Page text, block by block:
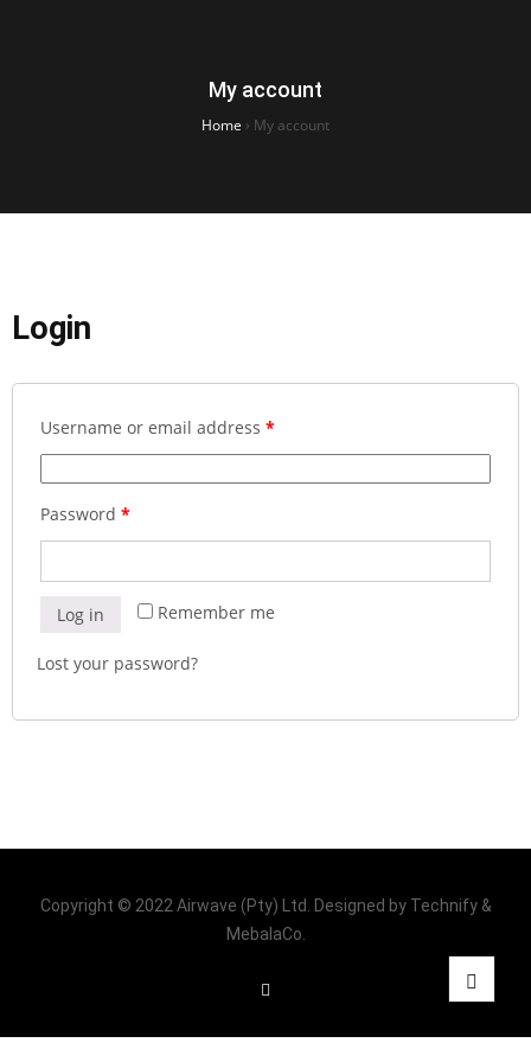
My account
Home › My account
Login
Username or email address *
Password *
Remember me
Log in
Lost your password?
Copyright © 2022 Airwave (Pty) Ltd. Designed by Technify &
MebalaCo.